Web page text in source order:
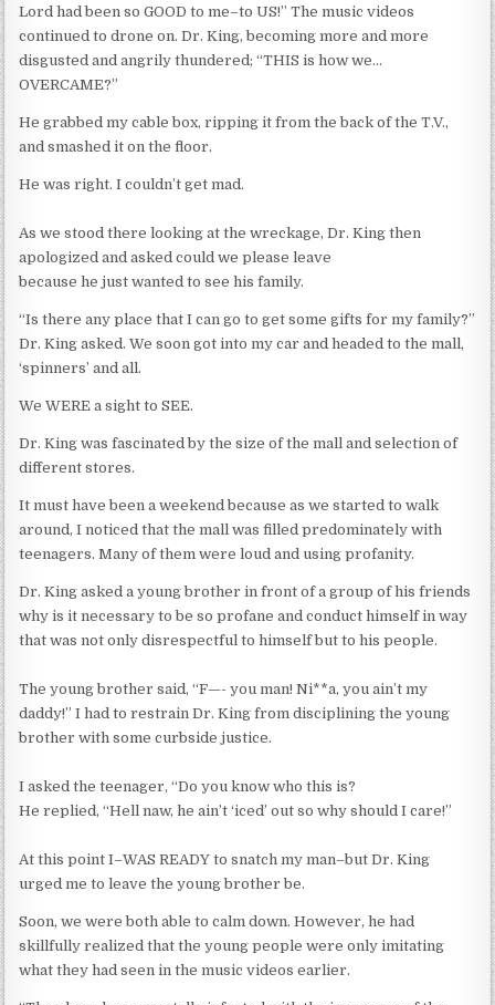
Lord had been so GOOD to me–to US!” The music videos
continued to drone on. Dr. King, becoming more and more
disgusted and angrily thundered; “THIS is how we…
OVERCAME?”
He grabbed my cable box, ripping it from the back of the T.V.,
and smashed it on the floor.
He was right. I couldn’t get mad.
As we stood there looking at the wreckage, Dr. King then
apologized and asked could we please leave
because he just wanted to see his family.
“Is there any place that I can go to get some gifts for my family?”
Dr. King asked. We soon got into my car and headed to the mall,
‘spinners’ and all.
We WERE a sight to SEE.
Dr. King was fascinated by the size of the mall and selection of
different stores.
It must have been a weekend because as we started to walk
around, I noticed that the mall was filled predominately with
teenagers. Many of them were loud and using profanity.
Dr. King asked a young brother in front of a group of his friends
why is it necessary to be so profane and conduct himself in way
that was not only disrespectful to himself but to his people.
The young brother said, “F—- you man! Ni**a, you ain’t my
daddy!” I had to restrain Dr. King from disciplining the young
brother with some curbside justice.
I asked the teenager, “Do you know who this is?
He replied, “Hell naw, he ain’t ‘iced’ out so why should I care!”
At this point I–WAS READY to snatch my man–but Dr. King
urged me to leave the young brother be.
Soon, we were both able to calm down. However, he had
skillfully realized that the young people were only imitating
what they had seen in the music videos earlier.